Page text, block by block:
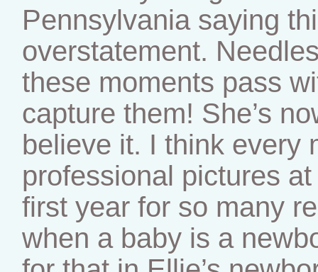
Pennsylvania saying
overstatement.
these moments pass
capture them! She’s
believe it. I think every
professional pictures
first year for so many
when a baby is a